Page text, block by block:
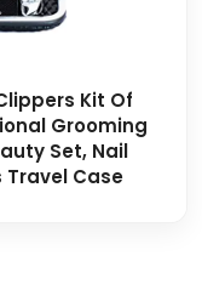
Kit Of
Grooming
Set, Nail
Travel Case